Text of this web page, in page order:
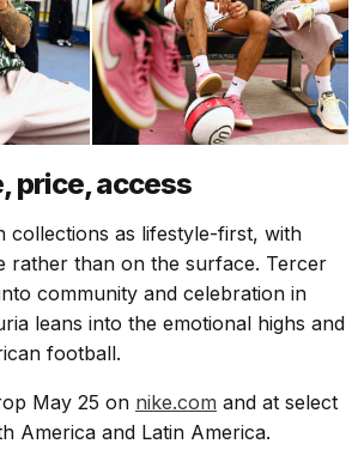
price, access
collections as lifestyle-first, with
rather than on the surface. Tercer
community and celebration in
leans into the emotional highs and
football.
May 25 on nike.com and at select
America and Latin America.